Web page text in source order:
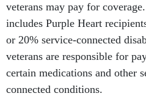
veterans may pay for
includes Purple Heart
or 20% service-connected
veterans are responsible for
certain medications and other
connected conditions.